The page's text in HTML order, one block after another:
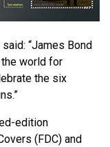
“James Bond
world for
the six
edition
(FDC) and